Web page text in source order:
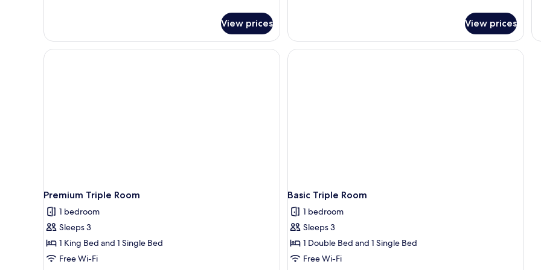
Double
Room
View prices
Double
Room
View prices
1
Premium Triple Room
1 bedroom
Sleeps 3
1 King Bed and 1 Single Bed
Free Wi-Fi
Basic Triple Room
1 bedroom
Sleeps 3
1 Double Bed and 1 Single Bed
Free Wi-Fi